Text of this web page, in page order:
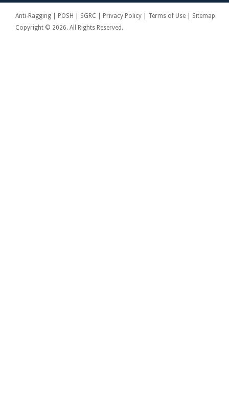
Anti-Ragging | POSH | SGRC | Privacy Policy | Terms of Use | Sitemap
Copyright © 2026. All Rights Reserved.